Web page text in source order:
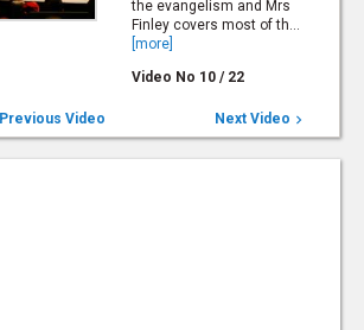
the evangelism and Mrs
Finley covers most of th...
[more]
Video No 10 / 22
Previous Video Next Video 